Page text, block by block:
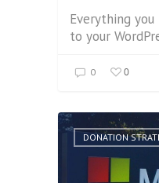
Everything you
to your
0 0
DONATION